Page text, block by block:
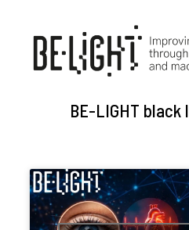
BE-LIGHT